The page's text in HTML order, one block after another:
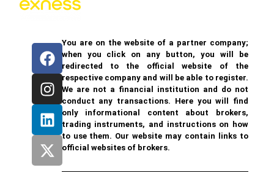
You are on the website of a partner company;
when you click on any button, you will be
redirected to the official website of the
respective company and will be able to register.
We are not a financial institution and do not
conduct any transactions. Here you will find
only informational content about brokers,
trading instruments, and instructions on how
to use them. Our website may contain links to
official websites of brokers.